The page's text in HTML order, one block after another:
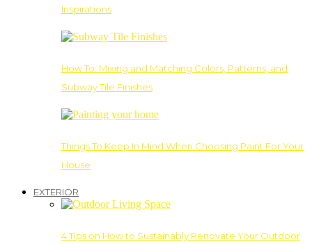
Inspirations
How To: Mixing and Matching Colors, Patterns, and
Subway Tile Finishes
Things To Keep In Mind When Choosing Paint For Your
House
EXTERIOR
4 Tips on How to Sustainably Renovate Your Outdoor